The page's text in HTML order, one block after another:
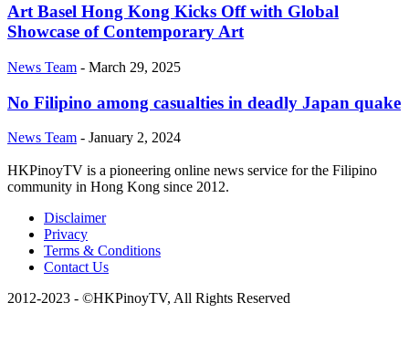
Art Basel Hong Kong Kicks Off with Global
Showcase of Contemporary Art
News Team - March 29, 2025
No Filipino among casualties in deadly Japan quake
News Team - January 2, 2024
HKPinoyTV is a pioneering online news service for the Filipino
community in Hong Kong since 2012.
Disclaimer
Privacy
Terms & Conditions
Contact Us
2012-2023 - ©HKPinoyTV, All Rights Reserved